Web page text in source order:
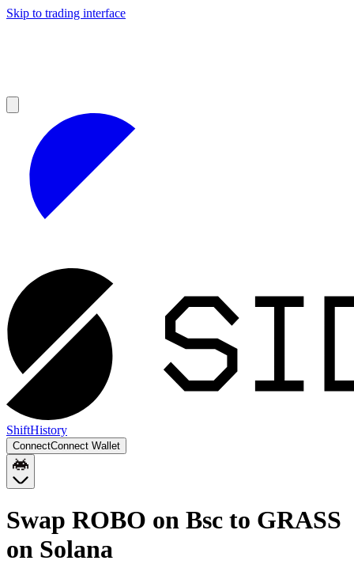
Skip to trading interface
ShiftHistory
ConnectConnect Wallet
Swap ROBO on Bsc to GRASS
on Solana